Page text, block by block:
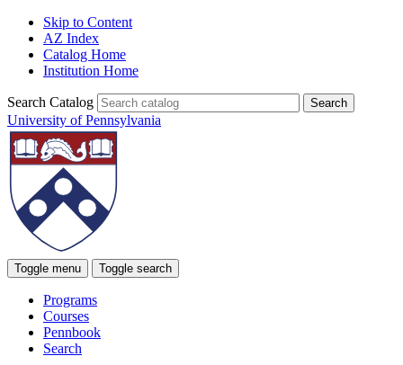
Skip to Content
AZ Index
Catalog Home
Institution Home
Search Catalog
University of Pennsylvania
Toggle menu Toggle search
Programs
Courses
Pennbook
Search